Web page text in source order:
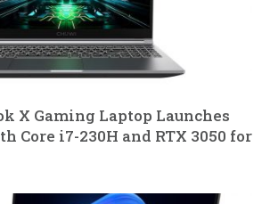
X Gaming Laptop Launches
Core i7-230H and RTX 3050 for